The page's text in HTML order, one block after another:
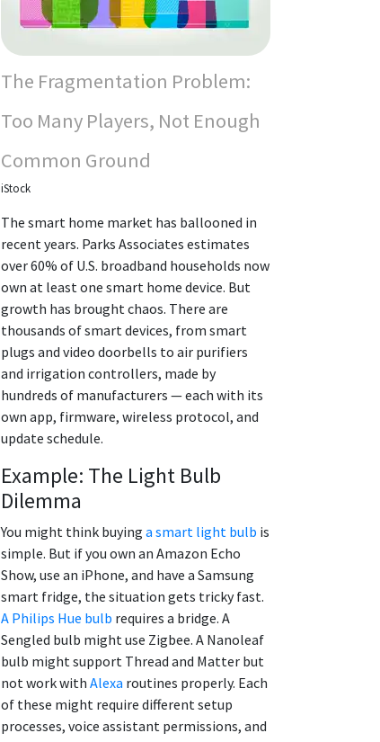
The Fragmentation Problem:
Too Many Players, Not Enough
Common Ground
iStock
The smart home market has ballooned in
recent years. Parks Associates estimates
over 60% of U.S. broadband households now
own at least one smart home device. But
growth has brought chaos. There are
thousands of smart devices, from smart
plugs and video doorbells to air purifiers
and irrigation controllers, made by
hundreds of manufacturers — each with its
own app, firmware, wireless protocol, and
update schedule.
Example: The Light Bulb
Dilemma
You might think buying a smart light bulb is
simple. But if you own an Amazon Echo
Show, use an iPhone, and have a Samsung
smart fridge, the situation gets tricky fast.
A Philips Hue bulb requires a bridge. A
Sengled bulb might use Zigbee. A Nanoleaf
bulb might support Thread and Matter but
not work with Alexa routines properly. Each
of these might require different setup
processes, voice assistant permissions, and